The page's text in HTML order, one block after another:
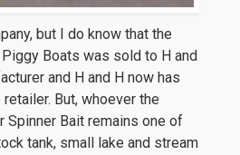
but I do know that the
Boats was sold to H and
and H and H now has
But, whoever the
Spinner Bait remains one of
tank, small lake and stream